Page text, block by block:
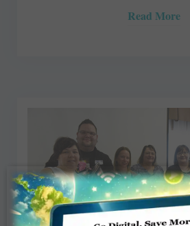
Read More